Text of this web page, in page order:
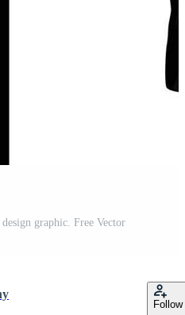
graphic. Free Vector
Follow